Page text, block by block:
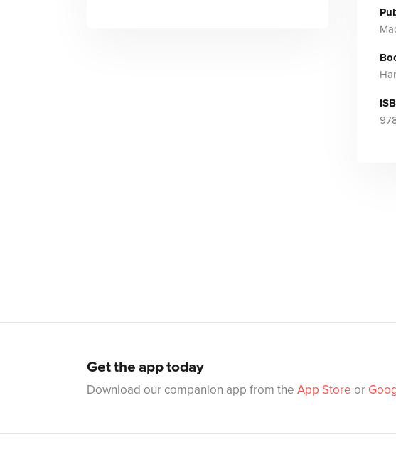
Get the app today
Download our companion app from the App Store or